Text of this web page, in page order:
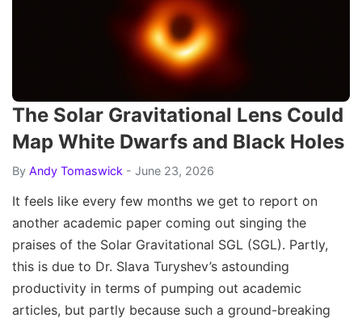
The Solar Gravitational Lens Could
Map White Dwarfs and Black Holes
By Andy Tomaswick - June 23, 2026
It feels like every few months we get to report on
another academic paper coming out singing the
praises of the Solar Gravitational SGL (SGL). Partly,
this is due to Dr. Slava Turyshev’s astounding
productivity in terms of pumping out academic
articles, but partly because such a ground-breaking